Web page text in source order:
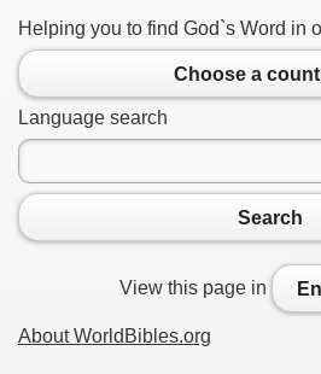
Helping you to find God`s Word in
Choose a
Language search
Search
View this page in
About WorldBibles.org